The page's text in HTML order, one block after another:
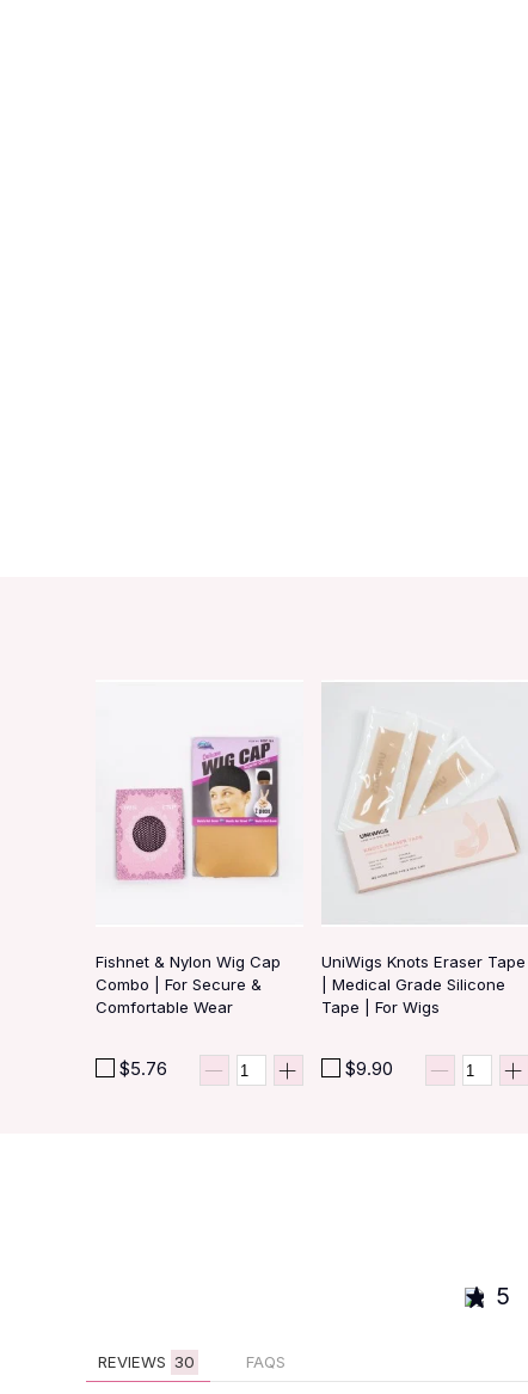
Fishnet & Nylon Wig Cap
Combo | For Secure &
Comfortable Wear
$5.76
UniWigs Knots Eraser Tape
| Medical Grade Silicone
Tape | For Wigs
$9.90
5
REVIEWS 30 FAQS